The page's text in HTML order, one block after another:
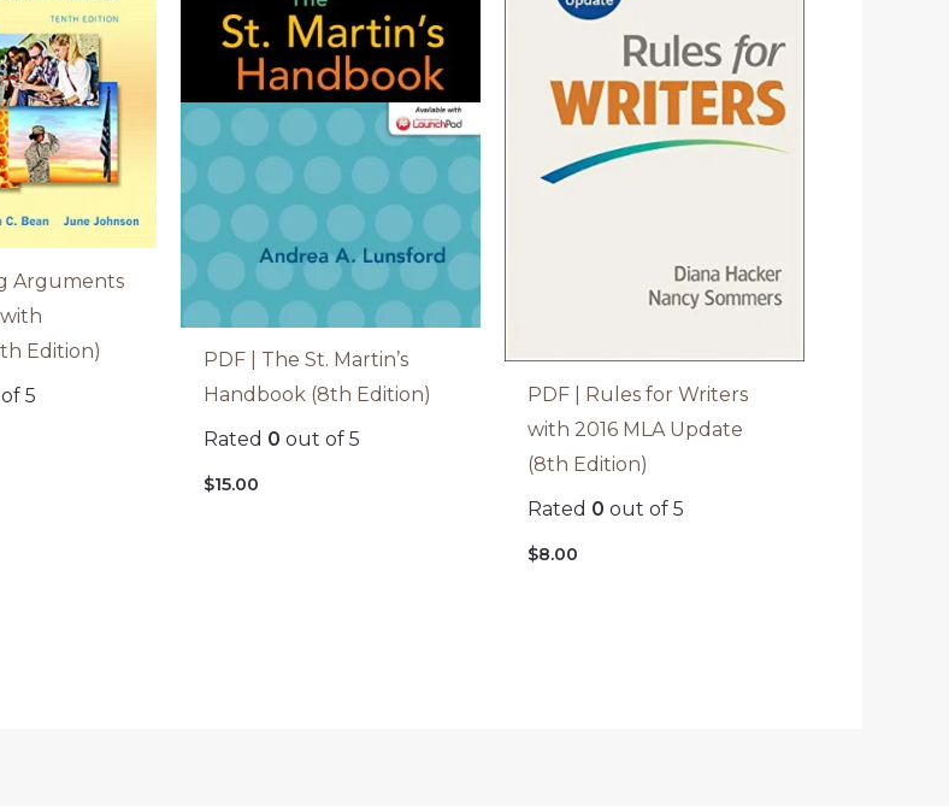
Arguments
Edition)
5
PDF | The St. Martin’s
Handbook (8th Edition)
Rated 0 out of 5
$15.00
PDF | Rules for Writers
with 2016 MLA Update
(8th Edition)
Rated 0 out of 5
$8.00